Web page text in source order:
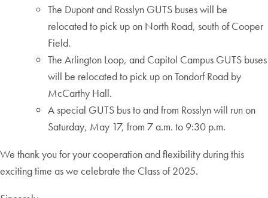
The Dupont and Rosslyn GUTS buses will be
relocated to pick up on North Road, south of Cooper
Field.
The Arlington Loop, and Capitol Campus GUTS buses
will be relocated to pick up on Tondorf Road by
McCarthy Hall.
A special GUTS bus to and from Rosslyn will run on
Saturday, May 17, from 7 a.m. to 9:30 p.m.
We thank you for your cooperation and flexibility during this
exciting time as we celebrate the Class of 2025.